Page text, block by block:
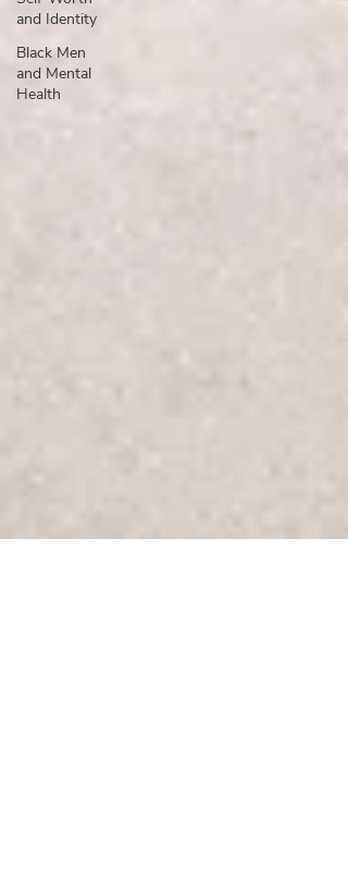
and Identity
Black Men
and Mental
Health